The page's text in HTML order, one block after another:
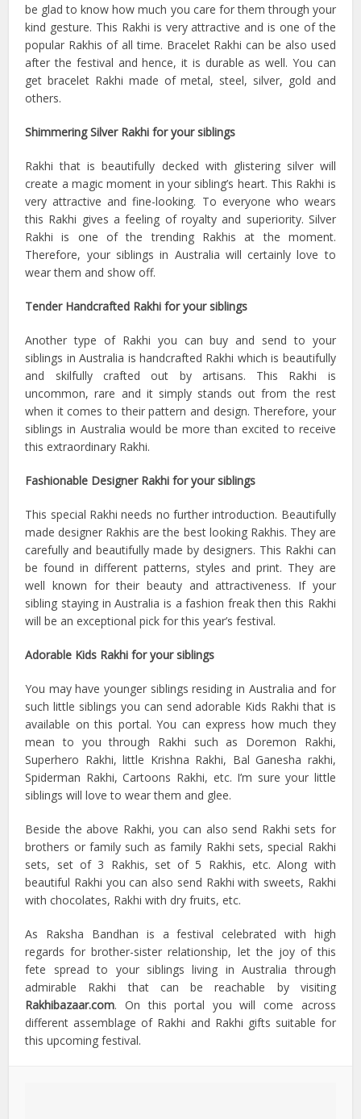
be glad to know how much you care for them through your
kind gesture. This Rakhi is very attractive and is one of the
popular Rakhis of all time. Bracelet Rakhi can be also used
after the festival and hence, it is durable as well. You can
get bracelet Rakhi made of metal, steel, silver, gold and
others.
Shimmering Silver Rakhi for your siblings
Rakhi that is beautifully decked with glistering silver will
create a magic moment in your sibling’s heart. This Rakhi is
very attractive and fine-looking. To everyone who wears
this Rakhi gives a feeling of royalty and superiority. Silver
Rakhi is one of the trending Rakhis at the moment.
Therefore, your siblings in Australia will certainly love to
wear them and show off.
Tender Handcrafted Rakhi for your siblings
Another type of Rakhi you can buy and send to your
siblings in Australia is handcrafted Rakhi which is beautifully
and skilfully crafted out by artisans. This Rakhi is
uncommon, rare and it simply stands out from the rest
when it comes to their pattern and design. Therefore, your
siblings in Australia would be more than excited to receive
this extraordinary Rakhi.
Fashionable Designer Rakhi for your siblings
This special Rakhi needs no further introduction. Beautifully
made designer Rakhis are the best looking Rakhis. They are
carefully and beautifully made by designers. This Rakhi can
be found in different patterns, styles and print. They are
well known for their beauty and attractiveness. If your
sibling staying in Australia is a fashion freak then this Rakhi
will be an exceptional pick for this year’s festival.
Adorable Kids Rakhi for your siblings
You may have younger siblings residing in Australia and for
such little siblings you can send adorable Kids Rakhi that is
available on this portal. You can express how much they
mean to you through Rakhi such as Doremon Rakhi,
Superhero Rakhi, little Krishna Rakhi, Bal Ganesha rakhi,
Spiderman Rakhi, Cartoons Rakhi, etc. I’m sure your little
siblings will love to wear them and glee.
Beside the above Rakhi, you can also send Rakhi sets for
brothers or family such as family Rakhi sets, special Rakhi
sets, set of 3 Rakhis, set of 5 Rakhis, etc. Along with
beautiful Rakhi you can also send Rakhi with sweets, Rakhi
with chocolates, Rakhi with dry fruits, etc.
As Raksha Bandhan is a festival celebrated with high
regards for brother-sister relationship, let the joy of this
fete spread to your siblings living in Australia through
admirable Rakhi that can be reachable by visiting
Rakhibazaar.com. On this portal you will come across
different assemblage of Rakhi and Rakhi gifts suitable for
this upcoming festival.